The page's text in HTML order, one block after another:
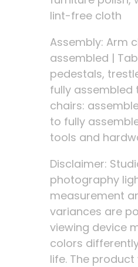
lint-free cloth
Assembly: Arm
assembled |
pedestals,
fully assembled
chairs:
to fully
tools and
Disclaimer:
photography
measurement
variances are
viewing device
colors
life. The